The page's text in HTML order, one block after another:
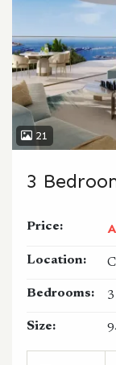
21
3
Price:
Location:
Bedrooms: 3
Size: